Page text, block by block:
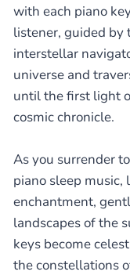
with each piano
listener, guided by
interstellar
universe and
until the first light
cosmic chronicle.
As you surrender
piano sleep music,
enchantment,
landscapes of the
keys become
the constellations